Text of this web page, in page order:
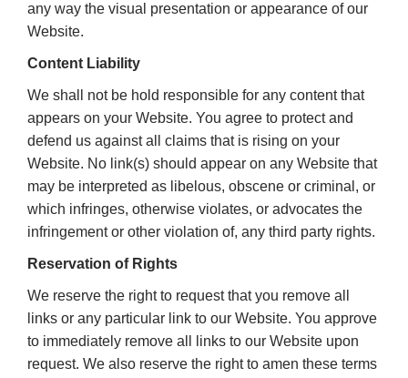
any way the visual presentation or appearance of our
Website.
Content Liability
We shall not be hold responsible for any content that
appears on your Website. You agree to protect and
defend us against all claims that is rising on your
Website. No link(s) should appear on any Website that
may be interpreted as libelous, obscene or criminal, or
which infringes, otherwise violates, or advocates the
infringement or other violation of, any third party rights.
Reservation of Rights
We reserve the right to request that you remove all
links or any particular link to our Website. You approve
to immediately remove all links to our Website upon
request. We also reserve the right to amen these terms